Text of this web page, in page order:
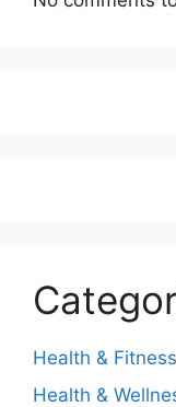
Health & Fitness
Health &